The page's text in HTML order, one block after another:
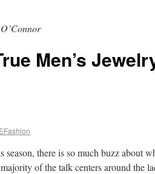
Men’s
season, there is so much buzz about
of the talk centers around the